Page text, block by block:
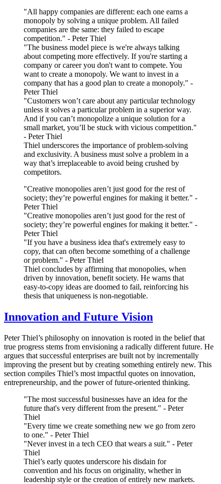
"All happy companies are different: each one earns a
monopoly by solving a unique problem. All failed
companies are the same: they failed to escape
competition." - Peter Thiel
"The business model piece is we're always talking
about competing more effectively. If you're starting a
company or career you don't want to compete. You
want to create a monopoly. We want to invest in a
company that has a good plan to create a monopoly." -
Peter Thiel
"Customers won’t care about any particular technology
unless it solves a particular problem in a superior way.
And if you can’t monopolize a unique solution for a
small market, you’ll be stuck with vicious competition."
- Peter Thiel
Thiel underscores the importance of problem-solving
and exclusivity. A business must solve a problem in a
way that’s irreplaceable to avoid being crushed by
competitors.
"Creative monopolies aren’t just good for the rest of
society; they’re powerful engines for making it better." -
Peter Thiel
"Creative monopolies aren’t just good for the rest of
society; they’re powerful engines for making it better." -
Peter Thiel
"If you have a business idea that's extremely easy to
copy, that can often become something of a challenge
or problem." - Peter Thiel
Thiel concludes by affirming that monopolies, when
driven by innovation, benefit society. He warns that
easy-to-copy ideas are doomed to fail, reinforcing his
thesis that uniqueness is non-negotiable.
Innovation and Future Vision
Peter Thiel’s philosophy on innovation is rooted in the belief that
true progress stems from envisioning a radically different future. He
argues that successful enterprises are built not by incrementally
improving the present but by creating something entirely new. This
section compiles Thiel’s most impactful quotes on innovation,
entrepreneurship, and the power of future-oriented thinking.
"The most successful businesses have an idea for the
future that's very different from the present." - Peter
Thiel
"Every time we create something new we go from zero
to one." - Peter Thiel
"Never invest in a tech CEO that wears a suit." - Peter
Thiel
Thiel’s early quotes underscore his disdain for
convention and his focus on originality, whether in
leadership style or the creation of entirely new markets.